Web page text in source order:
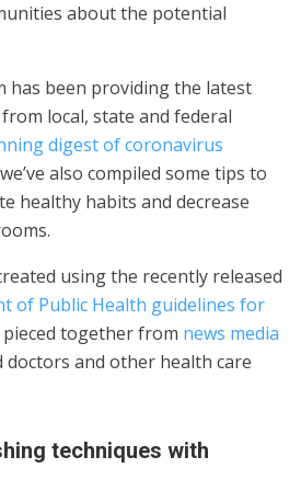
about the potential
has been providing the latest
local, state and federal
digest of coronavirus
also compiled some tips to
healthy habits and decrease
using the recently released
of Public Health guidelines for
together from news media
and other health care
techniques with